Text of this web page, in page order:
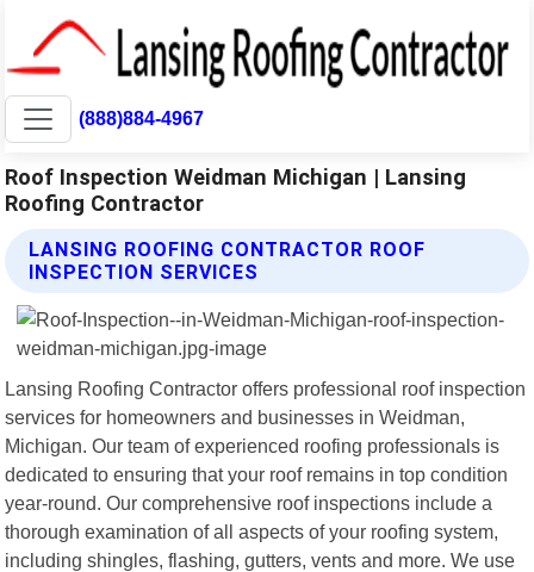
(888)884-4967
Roof Inspection Weidman Michigan | Lansing
Roofing Contractor
LANSING ROOFING CONTRACTOR ROOF
INSPECTION SERVICES
Lansing Roofing Contractor offers professional roof inspection
services for homeowners and businesses in Weidman,
Michigan. Our team of experienced roofing professionals is
dedicated to ensuring that your roof remains in top condition
year-round. Our comprehensive roof inspections include a
thorough examination of all aspects of your roofing system,
including shingles, flashing, gutters, vents and more. We use